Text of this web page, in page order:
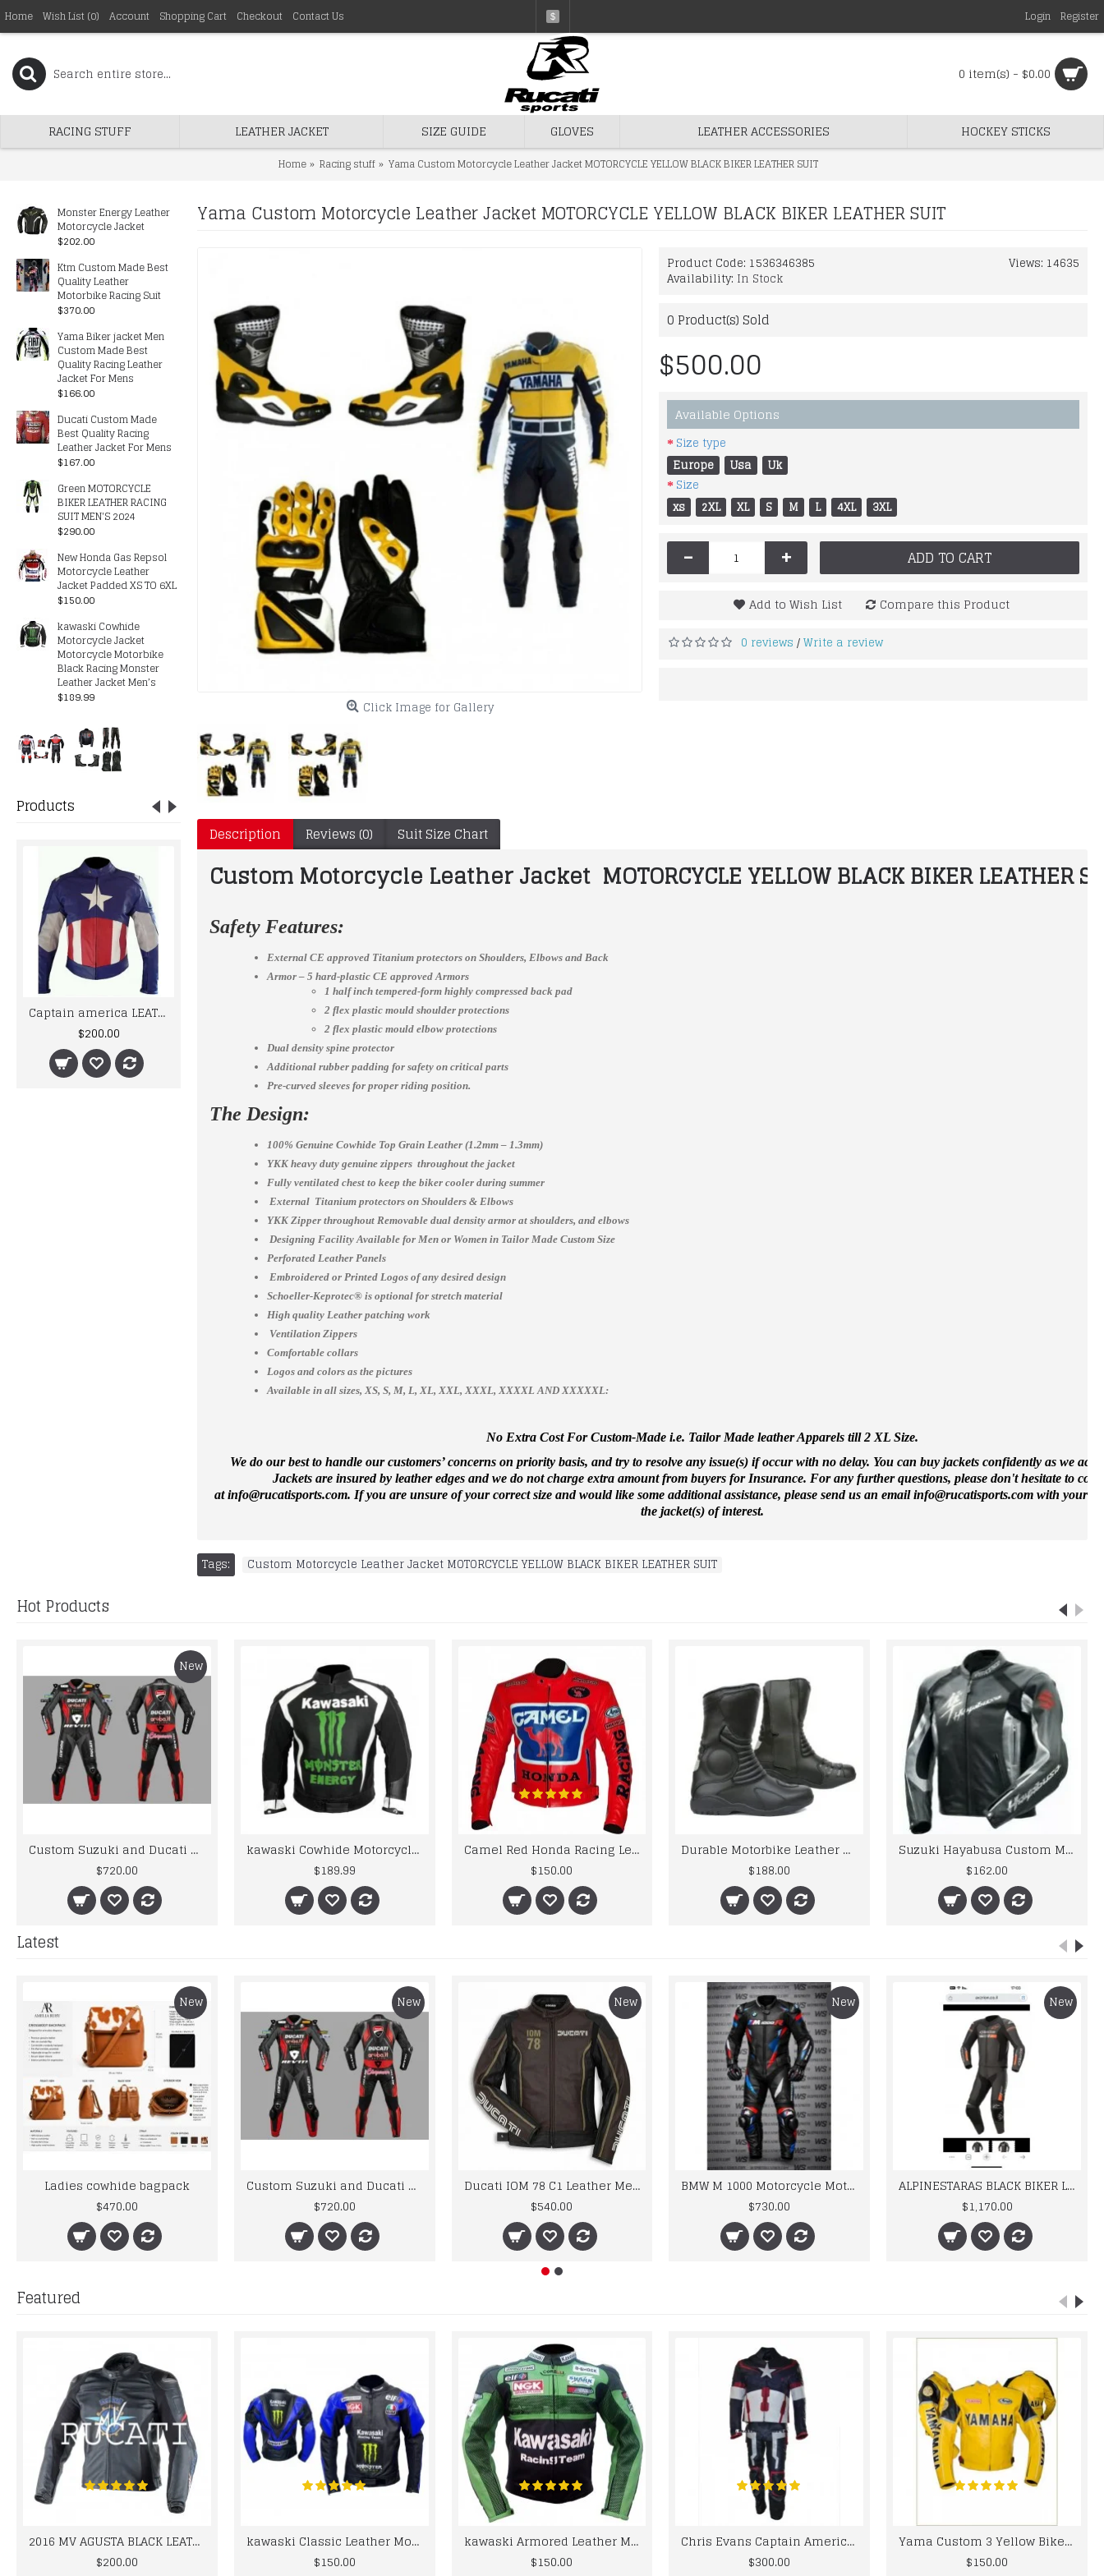
Home Wish List (0) Account Shopping Cart Checkout Contact Us $ Login Register
0 item(s) - $0.00
RACING STUFF LEATHER JACKET SIZE GUIDE GLOVES LEATHER ACCESSORIES HOCKEY STICKS
Home Racing stuff Yama Custom Motorcycle Leather Jacket MOTORCYCLE YELLOW BLACK BIKER LEATHER SUIT
Monster Energy Leather
Motorcycle Jacket
$202.00
Ktm Custom Made Best
Quality Leather
Motorbike Racing Suit
$370.00
Yama Biker jacket Men
Custom Made Best
Quality Racing Leather
Jacket For Mens
$166.00
Ducati Custom Made
Best Quality Racing
Leather Jacket For Mens
$167.00
Green MOTORCYCLE
BIKER LEATHER RACING
SUIT MEN'S 2024
$290.00
New Honda Gas Repsol
Motorcycle Leather
Jacket Padded XS TO 6XL
$150.00
kawaski Cowhide
Motorcycle Jacket
Motorcycle Motorbike
Black Racing Monster
Leather Jacket Men’s
$189.99
Products
Captain america LEATHER MOTORCYCLE MOTOGP LEATHER JACKET 100% COWHIDE
$200.00
Ducati Corse Two Piece Leather Suit Set
$150.00
Yama Custom Motorcycle Leather Jacket MOTORCYCLE YELLOW BLACK BIKER LEATHER SUIT
Click Image for Gallery
Views: 14635
Product Code: 1536346385
Availability: In Stock
0 Product(s) Sold
$500.00
Available Options
Size type
Europe
Usa
Uk
Size
xs
2XL XL S M L 4XL 3XL
- + ADD TO CART
Add to Wish List Compare this Product
0 reviews /Write a review
Description Reviews (0) Suit Size Chart
Custom Motorcycle Leather Jacket MOTORCYCLE YELLOW BLACK BIKER LEATHER
Safety Features:
External CE approved Titanium protectors on Shoulders, Elbows and Back
Armor – 5 hard-plastic CE approved Armors
1 half inch tempered-form highly compressed back pad
2 flex plastic mould shoulder protections
2 flex plastic mould elbow protections
Dual density spine protector
Additional rubber padding for safety on critical parts
Pre-curved sleeves for proper riding position.
The Design:
100% Genuine Cowhide Top Grain Leather (1.2mm – 1.3mm)
YKK heavy duty genuine zippers throughout the jacket
Fully ventilated chest to keep the biker cooler during summer
External Titanium protectors on Shoulders & Elbows
YKK Zipper throughout Removable dual density armor at shoulders, and elbows
Designing Facility Available for Men or Women in Tailor Made Custom Size
Perforated Leather Panels
Embroidered or Printed Logos of any desired design
Schoeller-Keprotec® is optional for stretch material
High quality Leather patching work
Ventilation Zippers
Comfortable collars
Logos and colors as the pictures
Available in all sizes, XS, S, M, L, XL, XXL, XXXL, XXXXL AND XXXXXL:
No Extra Cost For Custom-Made i.e. Tailor Made leather Apparels till 2 XL Size.
We do our best to handle our customers’ concerns on priority basis, and try to resolve any issue(s) if occur with no delay. You can buy jackets confidently as we
Jackets are insured by leather edges and we do not charge extra amount from buyers for Insurance. For any further questions, please don't hesitate to
atinfo@rucatisports.com. If you are unsure of your correct size and would like some additional assistance, please send us an email info@rucatisports.comwith your
the jacket(s) of interest.
Tags: Custom Motorcycle Leather Jacket MOTORCYCLE YELLOW BLACK BIKER LEATHER SUIT
Hot Products
New
Custom Suzuki and Ducati Suit Order
$720.00
kawaski Cowhide Motorcycle Jacket Motorcycle Motorbike Black Racing Monster Leather Jacket Men’s
$189.99
Camel Red Honda Racing Leather Jacket
$150.00
Durable Motorbike Leather Racing Shoes
$188.00
Suzuki Hayabusa Custom Made Best Quality Racing Leather Jacket For Mens
$162.00
Latest
New
Ladies cowhide bagpack
$470.00
New
Custom Suzuki and Ducati Suit Order
$720.00
New
Ducati IOM 78 C1 Leather Mens Motorbike Motorcycle Jacket,Pant Set Complete set
$540.00
New
BMW M 1000 Motorcycle Motorbike BMW Leather Suits
$730.00
New
ALPINESTARAS BLACK BIKER LEATHER SUIT
$1,170.00
Featured
2016 MV AGUSTA BLACK LEATHER MOTORCYCLE MOTOGP LEATHER JACKET 100% COWHIDE LEATHER
$200.00
kawaski Classic Leather Motorcycle Jacket Black Blue Racing Leather jacket
$150.00
kawaski Armored Leather Motorcycle Jacket Green Racing Motorcycle Biker Racing Leather Jacket
$150.00
Chris Evans Captain America 2015 Leather Suit
$300.00
Yama Custom 3 Yellow Biker motorbike Leather Jacket
$150.00